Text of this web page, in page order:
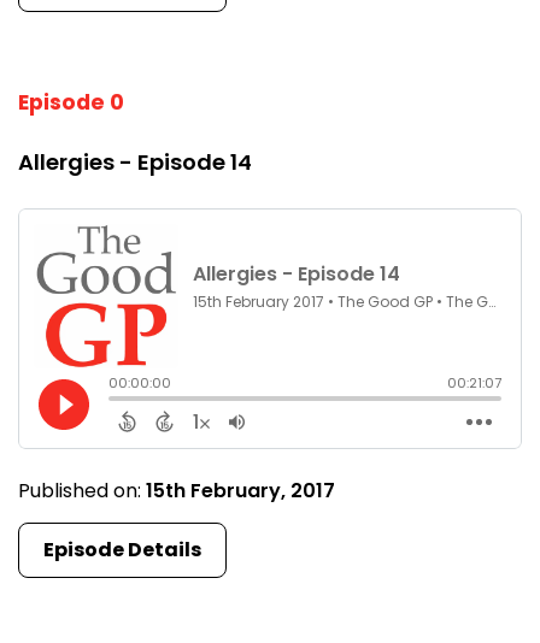
Episode 0
Allergies - Episode 14
Published on: 15th February, 2017
Episode Details